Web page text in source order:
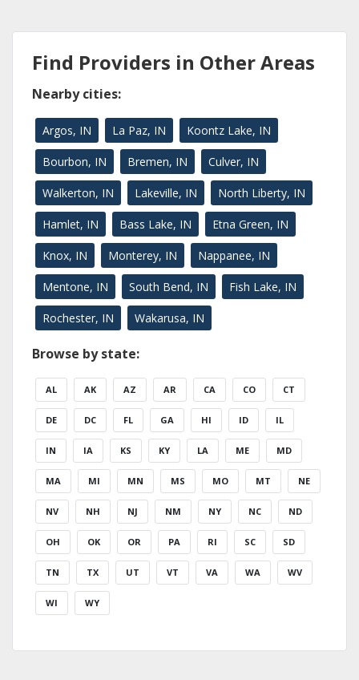
Find Providers in Other Areas
Nearby cities:
Argos, IN La Paz, IN Koontz Lake, IN
Bourbon, IN Bremen, IN Culver, IN
Walkerton, IN Lakeville, IN North Liberty, IN
Hamlet, IN Bass Lake, IN Etna Green, IN
Knox, IN Monterey, IN Nappanee, IN
Mentone, IN South Bend, IN Fish Lake, IN
Rochester, IN Wakarusa, IN
Browse by state:
AL AK AZ AR CA CO CT
DE DC FL GA HI ID IL
IN IA KS KY LA ME MD
MA MI MN MS MO MT NE
NV NH NJ NM NY NC ND
OH OK OR PA RI SC SD
TN TX UT VT VA WA WV
WI WY